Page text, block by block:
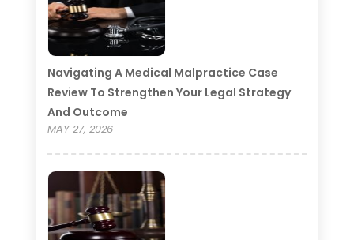
Navigating A Medical Malpractice Case
Review To Strengthen Your Legal Strategy
And Outcome
MAY 27, 2026